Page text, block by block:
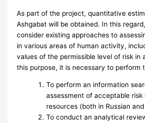
As part of the project, quantitative
Ashgabat will be obtained. In this
consider existing approaches to
in various areas of human activity,
values of the permissible level of risk
this purpose, it is necessary to perform
To perform an information
assessment of acceptable
resources (both in Russian
To conduct an analytical